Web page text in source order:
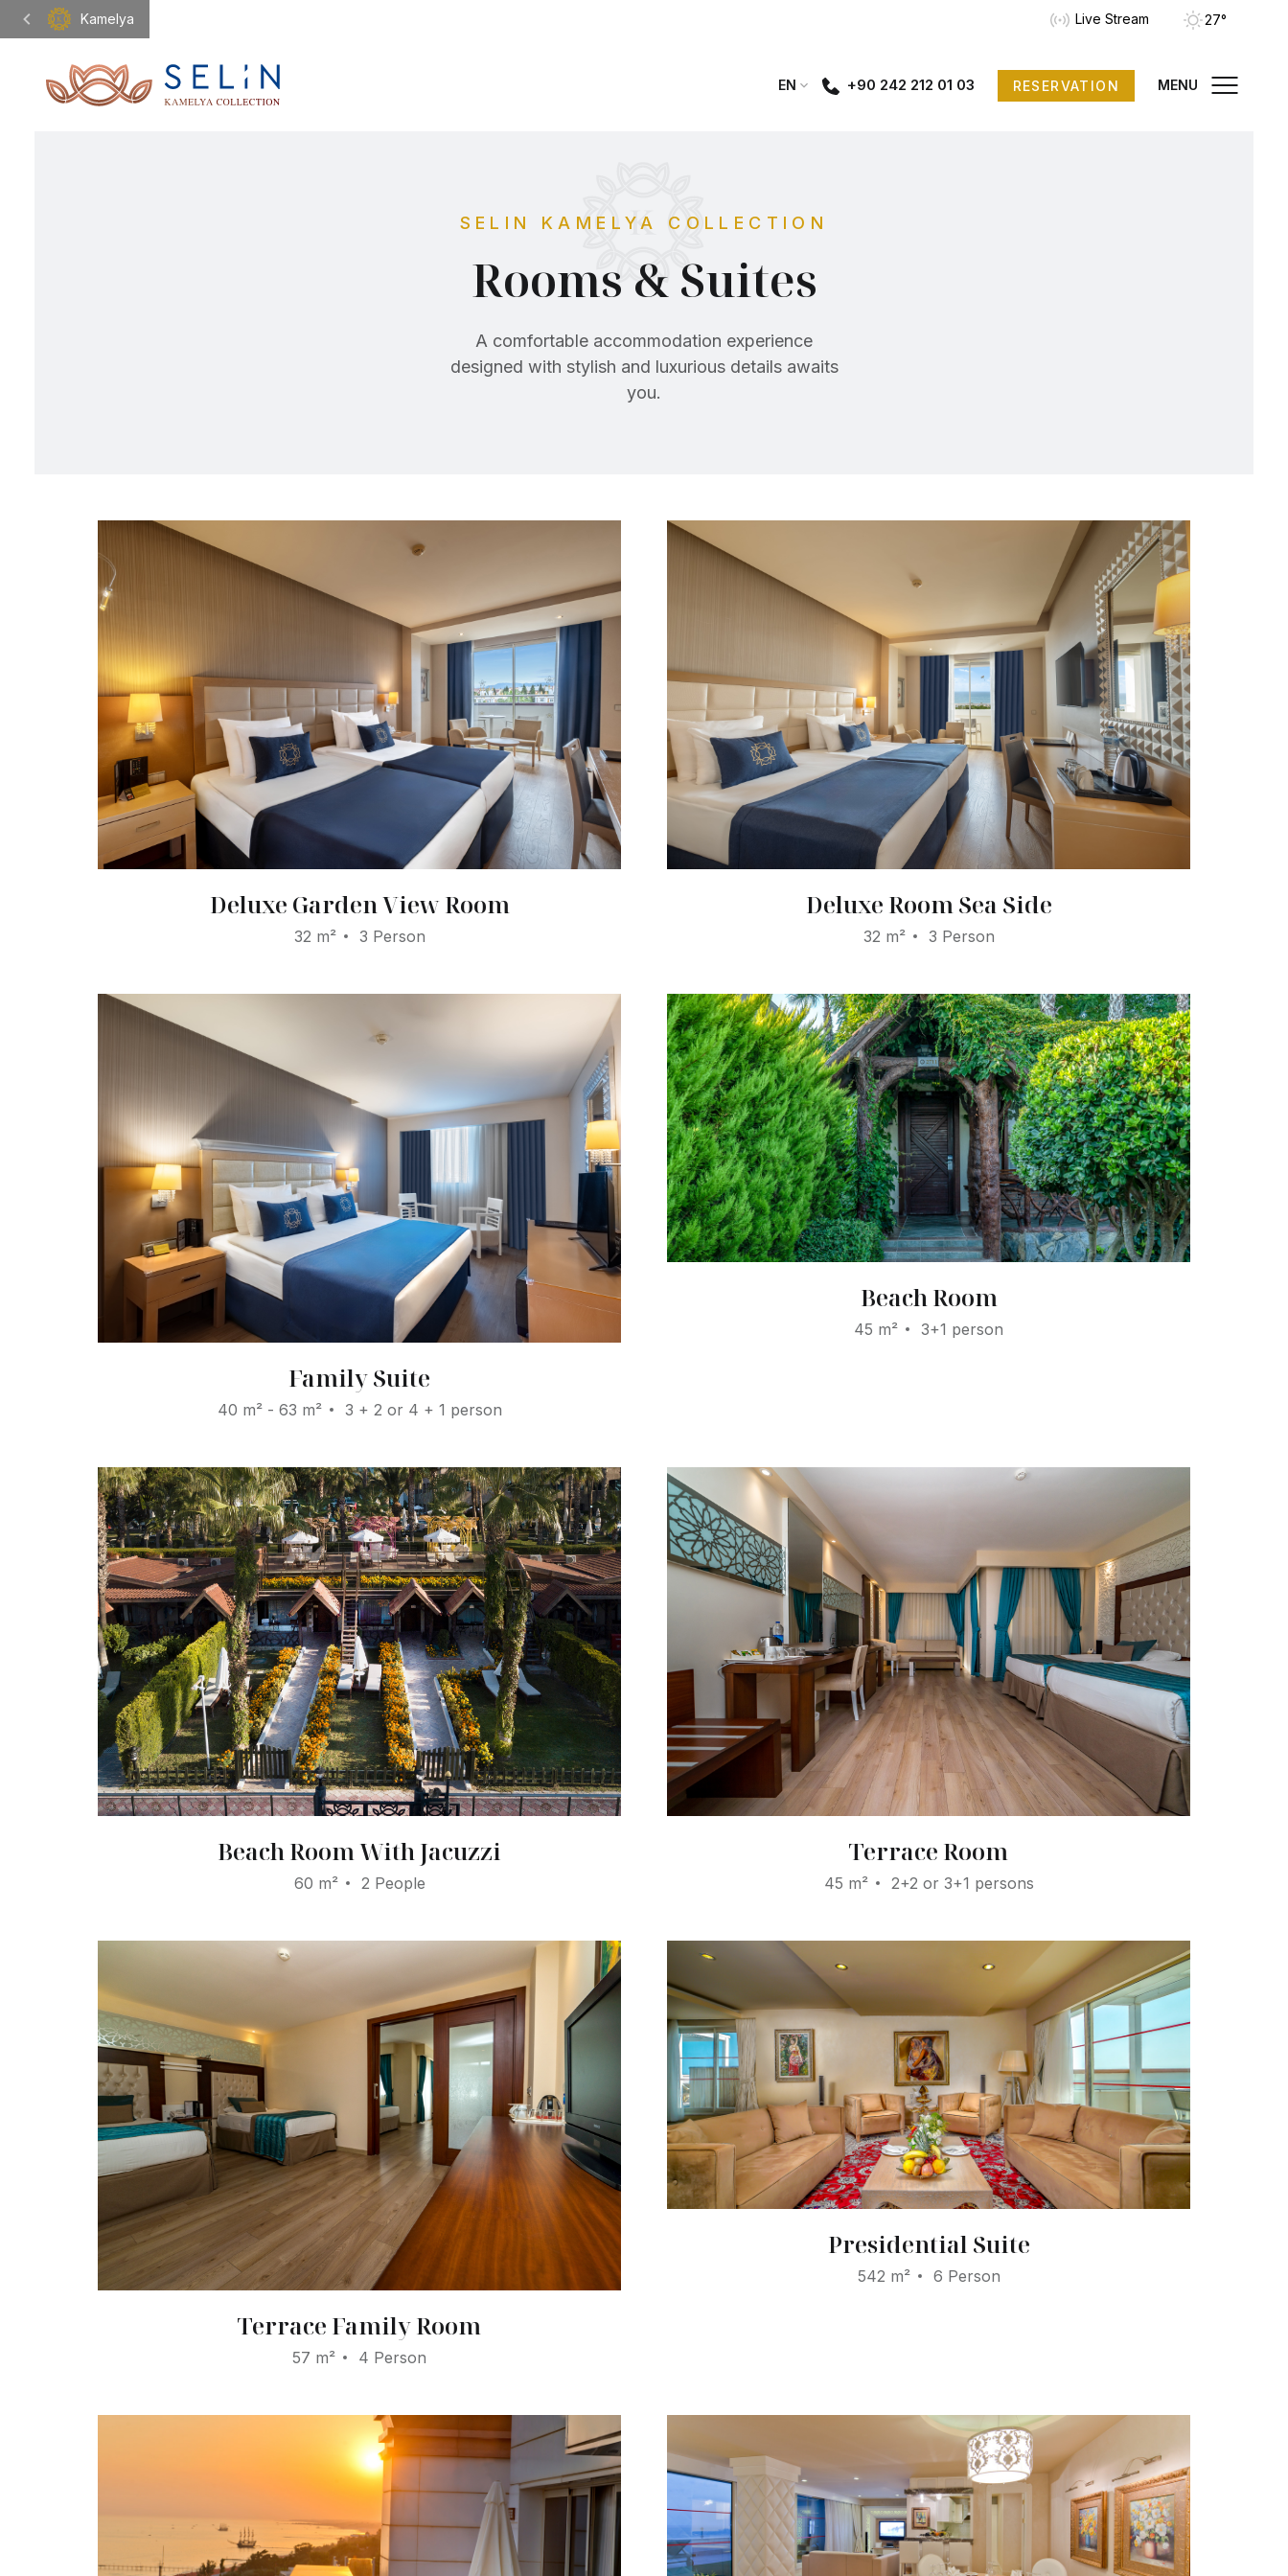
Kamelya Live Stream 27°
EN +90 242 212 01 03 RESERVATION MENU
SELIN KAMELYA COLLECTION
Rooms & Suites
A comfortable accommodation experience
designed with stylish and luxurious details awaits
you.
Deluxe Garden View Room
32 m² 3 Person
Deluxe Room Sea Side
32 m² 3 Person
Family Suite
40 m² - 63 m² 3 + 2 or 4 + 1 person
Beach Room
45 m² 3+1 person
Beach Room With Jacuzzi
60 m² 2 People
Terrace Room
45 m² 2+2 or 3+1 persons
Terrace Family Room
57 m² 4 Person
Presidential Suite
542 m² 6 Person